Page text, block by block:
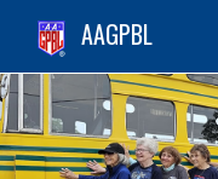
AAGPBL